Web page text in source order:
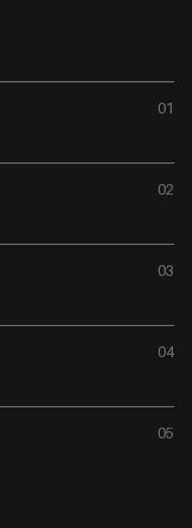
01
02
03
04
05